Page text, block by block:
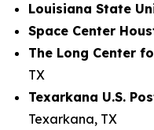
Louisiana State
Space Center
The Long Center
TX
Texarkana U.S.
Texarkana, TX